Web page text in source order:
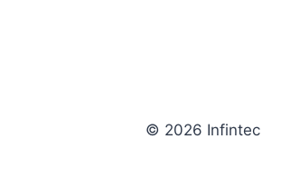
© 2026 Infintec